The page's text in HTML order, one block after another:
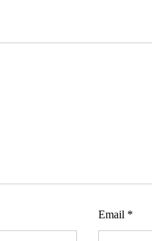
Email *